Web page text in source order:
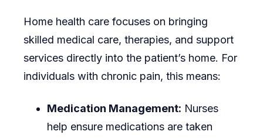
Home health care focuses on bringing
skilled medical care, therapies, and support
services directly into the patient’s home. For
individuals with chronic pain, this means:
Medication Management: Nurses
help ensure medications are taken